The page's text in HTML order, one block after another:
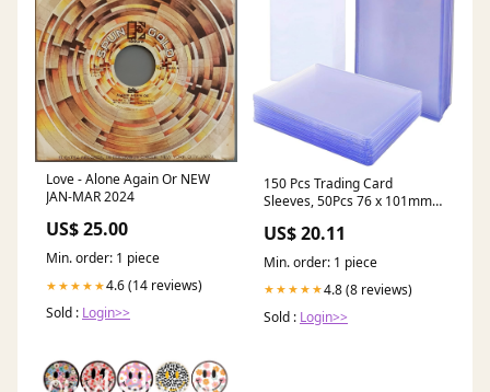
Love - Alone Again Or NEW
JAN-MAR 2024
US$ 25.00
Min. order: 1 piece
★★★★★4.6 (14 reviews)
Sold : Login>>
150 Pcs Trading Card
Sleeves, 50Pcs 76 x 101mm
Sleeves + 100Pcs
Transparent Soft Sleeves for
Standard Card,Pokemon
MTG Hockey Golf Sports
Games
US$ 20.11
Min. order: 1 piece
★★★★★4.8 (8 reviews)
Sold : Login>>